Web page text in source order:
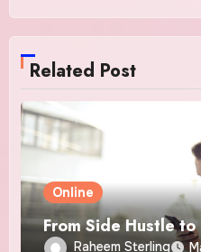
Related Post
Online
From Side Hustle to
Raheem Sterling